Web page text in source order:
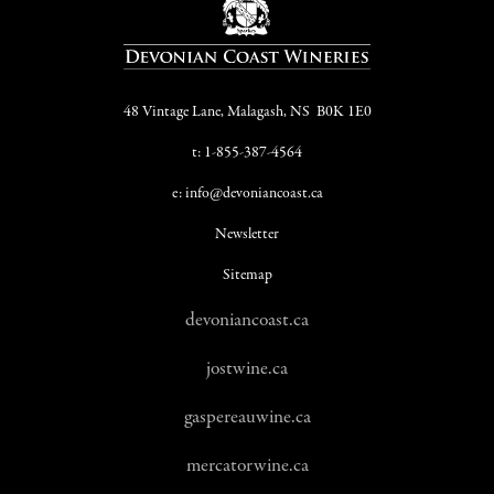
48 Vintage Lane, Malagash, NS B0K 1E0
t: 1-855-387-4564
e: info@devoniancoast.ca
Newsletter
Sitemap
devoniancoast.ca
jostwine.ca
gaspereauwine.ca
mercatorwine.ca